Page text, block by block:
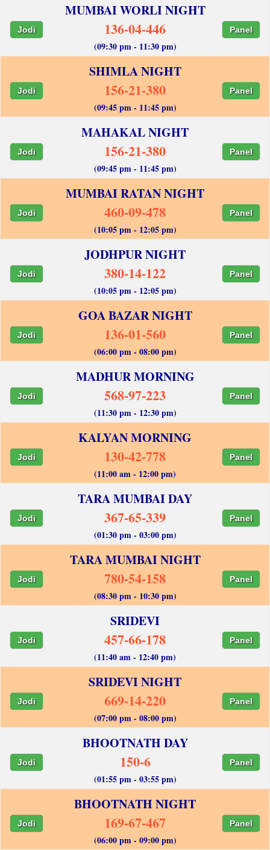
MUMBAI WORLI NIGHT
Jodi 136-04-446 Panel
(09:30 pm - 11:30 pm)
SHIMLA NIGHT
Jodi 156-21-380 Panel
(09:45 pm - 11:45 pm)
MAHAKAL NIGHT
Jodi 156-21-380 Panel
(09:45 pm - 11:45 pm)
MUMBAI RATAN NIGHT
Jodi 460-09-478 Panel
(10:05 pm - 12:05 pm)
JODHPUR NIGHT
Jodi 380-14-122 Panel
(10:05 pm - 12:05 pm)
GOA BAZAR NIGHT
Jodi 136-01-560 Panel
(06:00 pm - 08:00 pm)
MADHUR MORNING
Jodi 568-97-223 Panel
(11:30 pm - 12:30 pm)
KALYAN MORNING
Jodi 130-42-778 Panel
(11:00 am - 12:00 pm)
TARA MUMBAI DAY
Jodi 367-65-339 Panel
(01:30 pm - 03:00 pm)
TARA MUMBAI NIGHT
Jodi 780-54-158 Panel
(08:30 pm - 10:30 pm)
SRIDEVI
Jodi 457-66-178 Panel
(11:40 am - 12:40 pm)
SRIDEVI NIGHT
Jodi 669-14-220 Panel
(07:00 pm - 08:00 pm)
BHOOTNATH DAY
Jodi 150-6 Panel
(01:55 pm - 03:55 pm)
BHOOTNATH NIGHT
Jodi 169-67-467 Panel
(06:00 pm - 09:00 pm)